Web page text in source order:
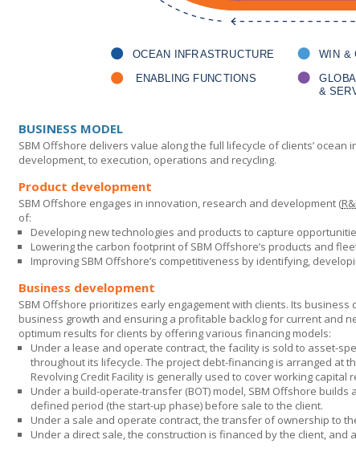
BUSINESS MODEL
SBM Offshore delivers value along the full lifecycle of clients’
development, to execution, operations and recycling.
Product development
SBM Offshore engages in innovation, research and development (
of:
Developing new technologies and products to capture
Lowering the carbon footprint ofSBM Offshore’s products and
Improving SBM Offshore’s competitiveness by identifying,
Business development
SBM Offshore prioritizes early engagement with clients. Its
business growth and ensuring a profitable backlog for current and
optimum results for clients by offering various financing models:
Under a lease and operate contract, the facility is sold to asset-
throughout its lifecycle. The project debt-financing is arranged at
Revolving Credit Facility is generally used to cover working capital
Under a build-operate-transfer (BOT) model, SBM Offshore builds
defined period (the start-up phase) before sale to the client.
Under a sale and operate contract, the transfer of ownership to
Under a direct sale, the construction is financed by the client,